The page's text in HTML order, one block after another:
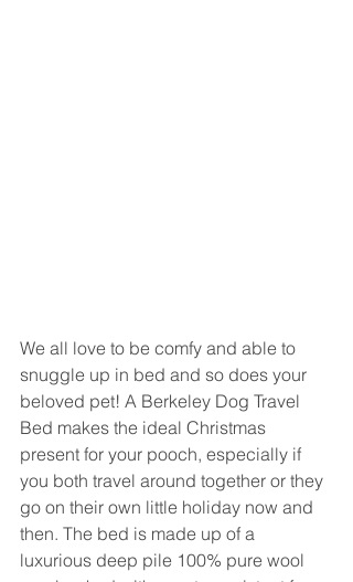
We all love to be comfy and able to
snuggle up in bed and so does your
beloved pet! A Berkeley Dog Travel
Bed makes the ideal Christmas
present for your pooch, especially if
you both travel around together or they
go on their own little holiday now and
then. The bed is made up of a
luxurious deep pile 100% pure wool